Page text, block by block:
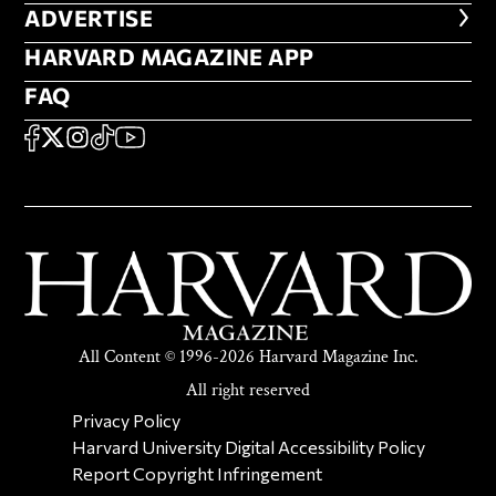
ADVERTISE
ADVERTISE
HARVARD MAGAZINE APP
HARVARD MAGAZINE APP
FAQ
FAQ
SOCIAL
FACEBOOK
X Instagram
TikTokYouTube
All Content © 1996-2026 Harvard Magazine Inc.
All right reserved
SECONDARY FOOTER NAV
Privacy Policy
Harvard University Digital Accessibility Policy
Report Copyright Infringement